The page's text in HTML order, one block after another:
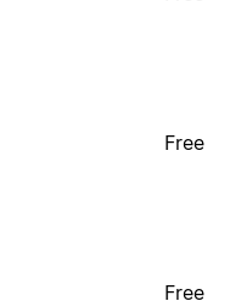
Free
Free